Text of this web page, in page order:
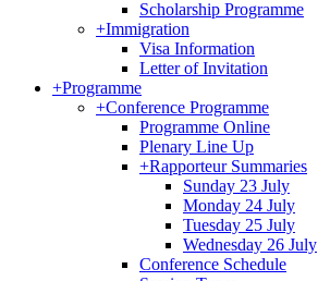
Scholarship Programme
+Immigration
Visa Information
Letter of Invitation
+Programme
+Conference Programme
Programme Online
Plenary Line Up
+Rapporteur Summaries
Sunday 23 July
Monday 24 July
Tuesday 25 July
Wednesday 26 July
Conference Schedule